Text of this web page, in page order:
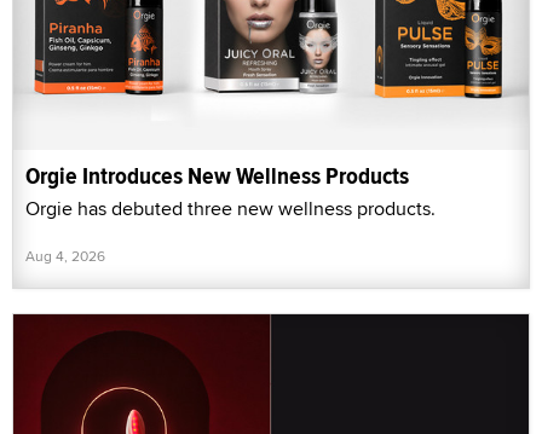
Orgie Introduces New Wellness Products
Orgie has debuted three new wellness products.
Aug 4, 2026